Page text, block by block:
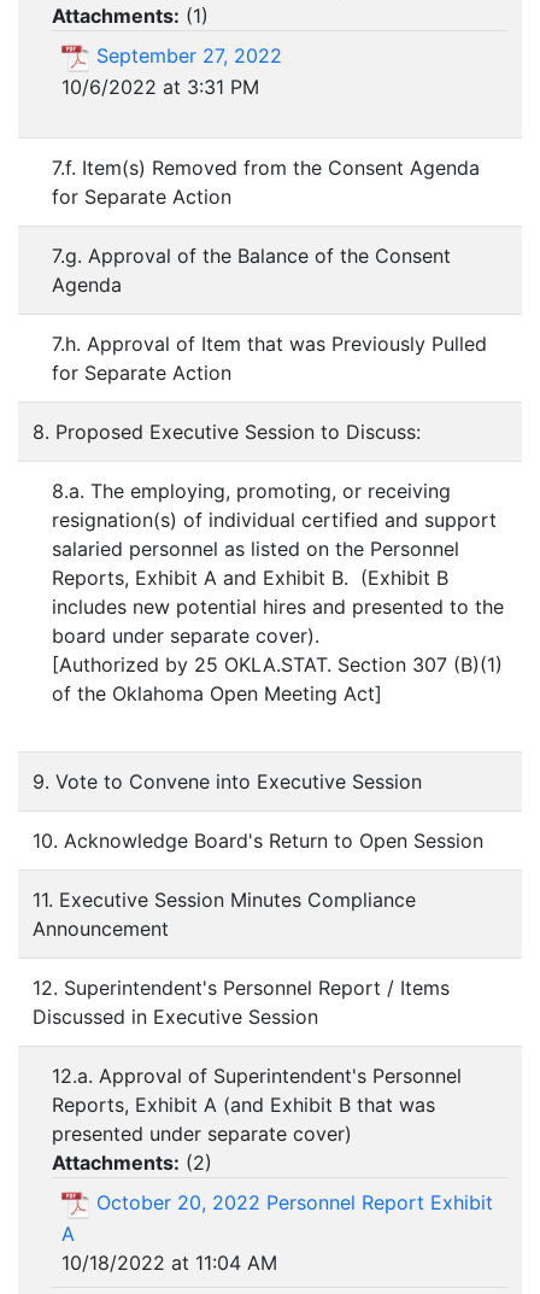
Attachments: (1)
September 27, 2022
10/6/2022 at 3:31 PM
7.f. Item(s) Removed from the Consent Agenda
for Separate Action
7.g. Approval of the Balance of the Consent
Agenda
7.h. Approval of Item that was Previously Pulled
for Separate Action
8. Proposed Executive Session to Discuss:
8.a. The employing, promoting, or receiving
resignation(s) of individual certified and support
salaried personnel as listed on the Personnel
Reports, Exhibit A and Exhibit B. (Exhibit B
includes new potential hires and presented to the
board under separate cover).
[Authorized by 25 OKLA.STAT. Section 307 (B)(1)
of the Oklahoma Open Meeting Act]
9. Vote to Convene into Executive Session
10. Acknowledge Board's Return to Open Session
11. Executive Session Minutes Compliance
Announcement
12. Superintendent's Personnel Report / Items
Discussed in Executive Session
12.a. Approval of Superintendent's Personnel
Reports, Exhibit A (and Exhibit B that was
presented under separate cover)
Attachments: (2)
October 20, 2022 Personnel Report Exhibit
A
10/18/2022 at 11:04 AM